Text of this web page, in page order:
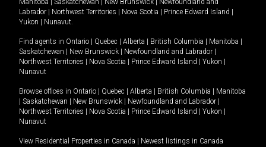
Manitoba
Saskatchewan New Brunswick
Newfoundland and
Labrador
Northwest Territories Nova Scotia Prince Edward Island
Yukon
Nunavut.
Find agents in Ontario Quebec Alberta British Columbia Manitoba
Saskatchewan
New Brunswick Newfoundland and Labrador
Northwest Territories
Nova Scotia Prince Edward Island Yukon
Nunavut
Browse offices in Ontario Quebec Alberta British Columbia
Manitoba
Saskatchewan New Brunswick Newfoundland and Labrador
Northwest Territories
Nova Scotia Prince Edward Island Yukon
Nunavut
View Residential Properties in Canada Newest listings in Canada